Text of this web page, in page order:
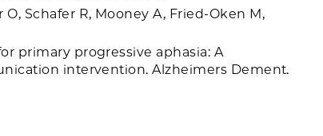
Schafer R, Mooney A, Fried-Oken M,
primary progressive aphasia: A
intervention. Alzheimers Dement.